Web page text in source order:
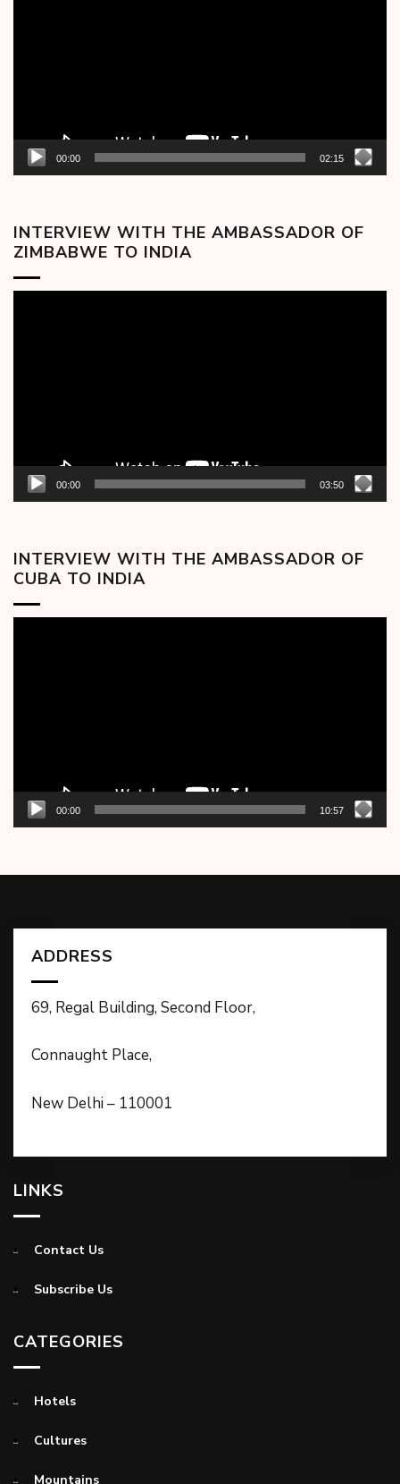
00:00 02:15
INTERVIEW WITH THE AMBASSADOR OF
ZIMBABWE TO INDIA
00:00 03:50
INTERVIEW WITH THE AMBASSADOR OF
CUBA TO INDIA
00:00 10:57
ADDRESS
69, Regal Building, Second Floor,
Connaught Place,
New Delhi – 110001
LINKS
Contact Us
Subscribe Us
CATEGORIES
Hotels
Cultures
Mountains